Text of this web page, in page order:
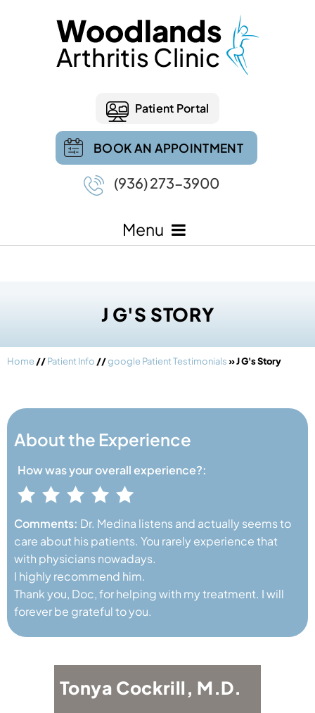
Patient Portal
BOOK AN APPOINTMENT
(936) 273-3900
Menu
J G'S STORY
Home//Patient Info //google Patient Testimonials » J G's Story
About the Experience
How was youroverall experience?:
Comments: Dr. Medina listens and actually seems to
care about his patients. You rarely experience that
with physicians nowadays.
I highly recommend him.
Thank you, Doc, for helping with my treatment. I will
forever be grateful to you.
Tonya Cockrill, M.D.